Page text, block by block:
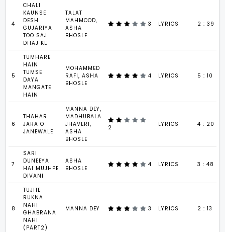
4
CHALI
KAUNSE
DESH
GUJARIYA
TOO SAJ
DHAJ KE
TALAT
MAHMOOD,
ASHA
BHOSLE
3 LYRICS 2 : 39
5
TUMHARE
HAIN
TUMSE
DAYA
MANGATE
HAIN
MOHAMMED
RAFI, ASHA
BHOSLE
4 LYRICS 5 : 10
6
THAHAR
JARA O
JANEWALE
MANNA DEY,
MADHUBALA
JHAVERI,
ASHA
BHOSLE
2 LYRICS 4 : 20
7
SARI
DUNEEYA
HAI MUJHPE
DIVANI
ASHA
BHOSLE
4 LYRICS 3 : 48
8
TUJHE
RUKNA
NAHI
GHABRANA
NAHI
(PART2)
MANNA DEY 3 LYRICS 2 : 13